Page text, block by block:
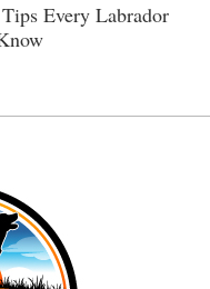
Every Labrador